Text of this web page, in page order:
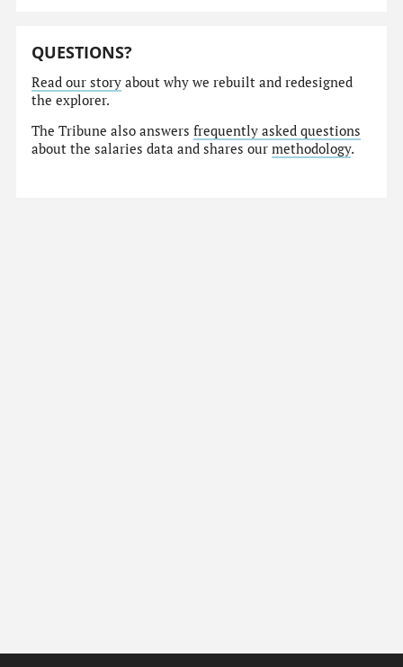
QUESTIONS?
Read our story about why we rebuilt and redesigned
the explorer.
The Tribune also answersfrequently asked questions
about the salaries data and shares ourmethodology.